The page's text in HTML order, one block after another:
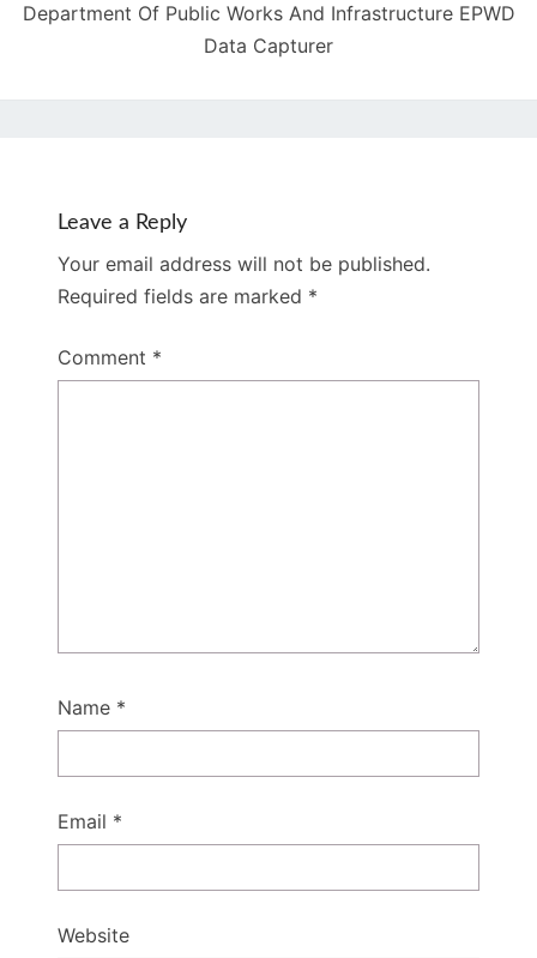
Department Of Public Works And Infrastructure EPWD
Data Capturer
Leave a Reply
Your email address will not be published.
Required fields are marked *
Comment *
Name *
Email *
Website